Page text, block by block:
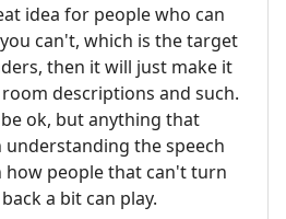
idea for people who can
can't, which is the target
then it will just make it
descriptions and such.
ok, but anything that
the speech
people that can't turn
a bit can play.